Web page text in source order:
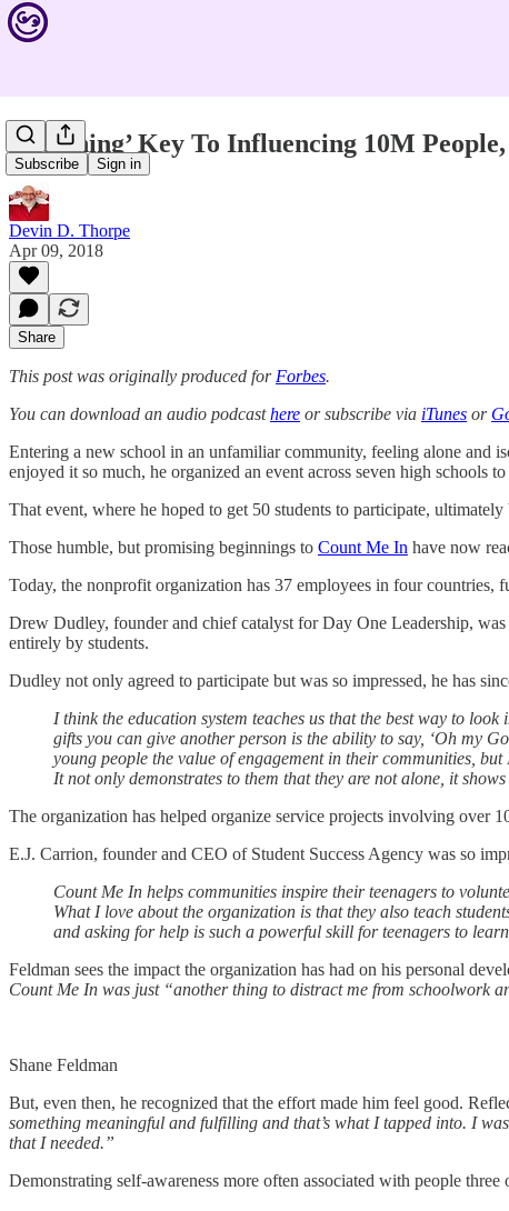
Subscribe Sign in
‘Listening’ Key To Influencing 10M
Devin D. Thorpe
Apr 09, 2018
Share
This post was originally produced for Forbes.
You can download an audio podcasthere or subscribe via iTunes or
Entering a new school in an unfamiliar community, feeling alone and
enjoyed it so much, he organized an event across seven high schools
That event, where he hoped to get 50 students to participate,
Those humble, but promising beginnings to Count Me In have now
Today, the nonprofit organization has 37 employees in four
Drew Dudley, founder and chief catalyst for Day One Leadership,
entirely by students.
Dudley not only agreed to participate but was so impressed, he has
I think the education system teaches us that the best way to
gifts you can give another person is the ability to say, ‘Oh my
young people the value of engagement in their communities,
It not only demonstrates to them that they are not alone, it
The organization has helped organize service projects involving over
E.J. Carrion, founder and CEO of Student Success Agency was so
Count Me In helps communities inspire their teenagers to
What I love about the organization is that they also teach
and asking for help is such a powerful skill for teenagers to
Feldman sees the impact the organization has had on his personal
Count Me In was just “another thing to distract me from schoolwork
Shane Feldman
But, even then, he recognized that the effort made him feel good.
something meaningful and fulfilling and that’s what I tapped into. I
that I needed.”
Demonstrating self-awareness more often associated with people